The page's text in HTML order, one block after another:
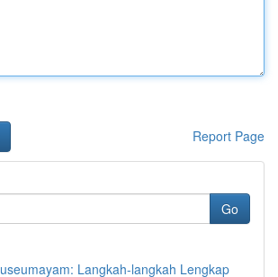
Report Page
Go
Langkah-langkah Lengkap